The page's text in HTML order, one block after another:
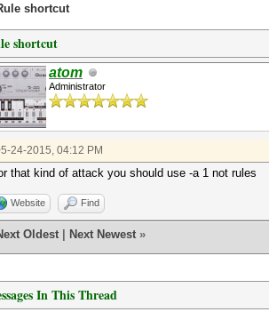
shortcut
shortcut
atom
Administrator
24-2015, 04:12 PM
that kind of attack you should use -a 1 not rules
Website Find
Oldest Next Newest »
In This Thread